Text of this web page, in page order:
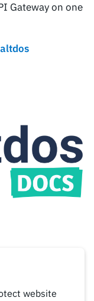
Gateway on one
website